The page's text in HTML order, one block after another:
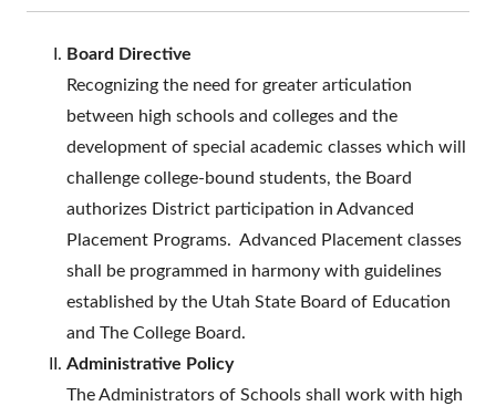
Board Directive
Recognizing the need for greater articulation
between high schools and colleges and the
development of special academic classes which will
challenge college-bound students, the Board
authorizes District participation in Advanced
Placement Programs. Advanced Placement classes
shall be programmed in harmony with guidelines
established by the Utah State Board of Education
and The College Board.
Administrative Policy
The Administrators of Schools shall work with high